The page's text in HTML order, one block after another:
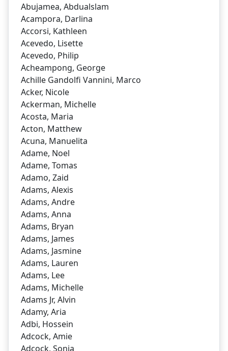
Abujamea, Abdualslam
Acampora, Darlina
Accorsi, Kathleen
Acevedo, Lisette
Acevedo, Philip
Acheampong, George
Achille Gandolfi Vannini, Marco
Acker, Nicole
Ackerman, Michelle
Acosta, Maria
Acton, Matthew
Acuna, Manuelita
Adame, Noel
Adame, Tomas
Adamo, Zaid
Adams, Alexis
Adams, Andre
Adams, Anna
Adams, Bryan
Adams, James
Adams, Jasmine
Adams, Lauren
Adams, Lee
Adams, Michelle
Adams Jr, Alvin
Adamy, Aria
Adbi, Hossein
Adcock, Amie
Adcock, Sonia